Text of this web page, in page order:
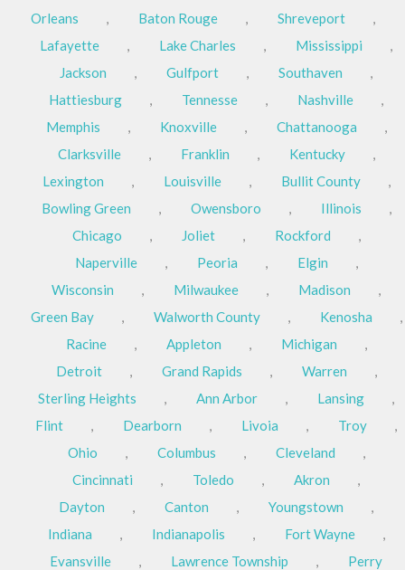
Orleans
, Baton Rouge , Shreveport
,
Lafayette
, Lake Charles , Mississippi
,
Jackson
, Gulfport , Southaven
,
Hattiesburg
, Tennesse , Nashville
,
Memphis
, Knoxville , Chattanooga
,
Clarksville
, Franklin , Kentucky
,
Lexington
, Louisville , Bullit County
,
Bowling Green
, Owensboro , Illinois
,
Chicago
, Joliet , Rockford
,
Naperville
, Peoria , Elgin
,
Wisconsin
, Milwaukee , Madison
,
Green Bay
, Walworth County , Kenosha
,
Racine
, Appleton , Michigan
,
Detroit
, Grand Rapids , Warren
,
Sterling Heights
, Ann Arbor , Lansing
,
Flint
, Dearborn , Livoia , Troy
,
Ohio
, Columbus , Cleveland
,
Cincinnati
, Toledo , Akron
,
Dayton
, Canton , Youngstown
,
Indiana
, Indianapolis , Fort Wayne
,
Evansville
, Lawrence Township ,
Perry